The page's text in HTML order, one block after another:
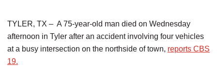
TYLER, TX – A 75-year-old man died on Wednesday
afternoon in Tyler after an accident involving four vehicles
at a busy intersection on the northside of town, reports CBS
19.